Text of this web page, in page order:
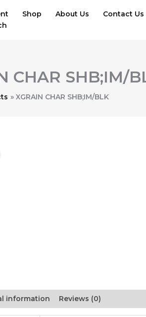
Shop About Us Contact Us
CHAR SHB;IM/
XGRAIN CHAR SHB;IM/BLK
information Reviews (0)